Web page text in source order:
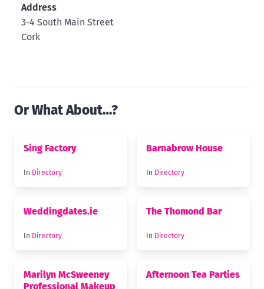
Address
3-4 South Main Street
Cork
Or What About…?
Sing Factory
In Directory
Barnabrow House
In Directory
Weddingdates.ie
In Directory
The Thomond Bar
In Directory
Marilyn McSweeney
Professional Makeup
Afternoon Tea Parties